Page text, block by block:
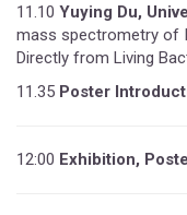
11.10 Yuying Du,
mass spectrometry of
Directly from Living
11.35 Poster
12:00 Exhibition,